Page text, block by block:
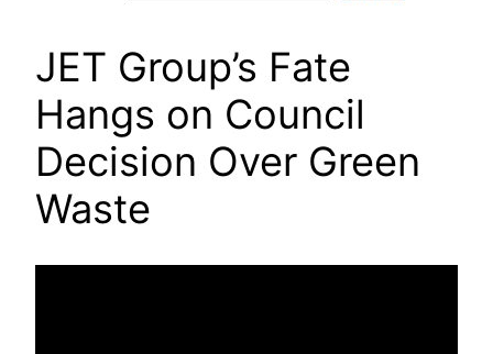
JET Group’s Fate
Hangs on Council
Decision Over Green
Waste